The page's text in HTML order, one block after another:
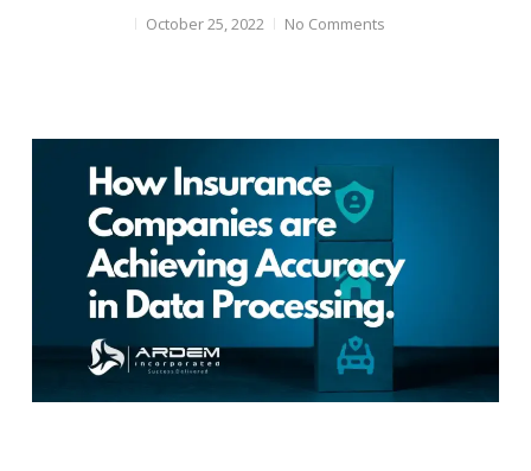
October 25, 2022 No Comments